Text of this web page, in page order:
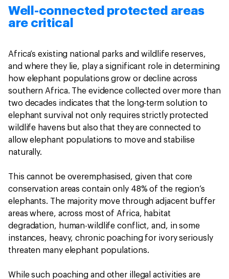
Well-connected protected areas
are critical
Africa’s existing national parks and wildlife reserves,
and where they lie, play a significant role in determining
how elephant populations grow or decline across
southern Africa. The evidence collected over more than
two decades indicates that the long-term solution to
elephant survival not only requires strictly protected
wildlife havens but also that they are connected to
allow elephant populations to move and stabilise
naturally.
This cannot be overemphasised, given that core
conservation areas contain only 48% of the region’s
elephants. The majority move through adjacent buffer
areas where, across most of Africa, habitat
degradation, human-wildlife conflict, and, in some
instances, heavy, chronic poaching for ivory seriously
threaten many elephant populations.
While such poaching and other illegal activities are